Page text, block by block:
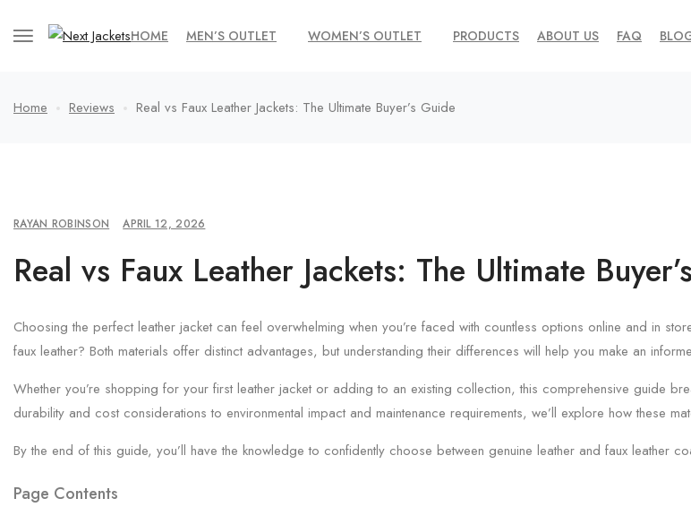
HOME MEN’S OUTLET WOMEN’S OUTLET PRODUCTS ABOUT US FAQ
Home Reviews Real vs Faux Leather Jackets: The Ultimate Buyer’s Guide
RAYAN ROBINSON APRIL 12, 2026
Real vs Faux Leather Jackets: The Ultimate
Choosing the perfect leather jacket can feel overwhelming when you’re faced with countless options online and in
faux leather? Both materials offer distinct advantages, but understanding their differences will help you make an
Whether you’re shopping for your first leather jacket or adding to an existing collection, this comprehensive guide
durability and cost considerations to environmental impact and maintenance requirements, we’ll explore how these
By the end of this guide, you’ll have the knowledge to confidently choose between genuine leather and faux leather
Page Contents